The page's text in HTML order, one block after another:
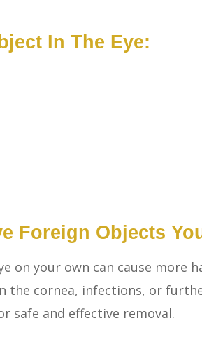
In The Eye:
Foreign Objects
on your own can cause more
the cornea, infections, or
safe and effective removal.